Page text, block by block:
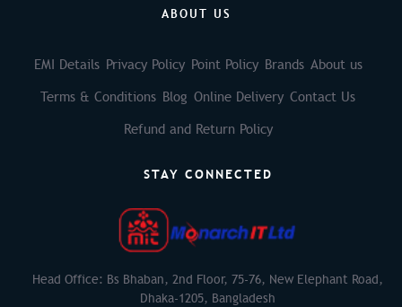
ABOUT US
EMI Details Privacy Policy Point Policy Brands About us
Terms & Conditions Blog Online Delivery Contact Us
Refund and Return Policy
STAY CONNECTED
Head Office: Bs Bhaban, 2nd Floor, 75-76, New Elephant Road,
Dhaka-1205, Bangladesh